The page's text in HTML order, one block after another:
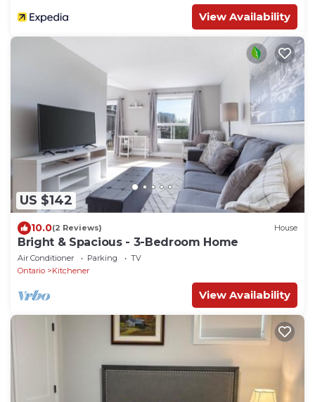
View Availability
US $142
10.0(2 Reviews) House
Bright & Spacious - 3-Bedroom Home
Air Conditioner Parking
TV
Ontario
Kitchener
View Availability